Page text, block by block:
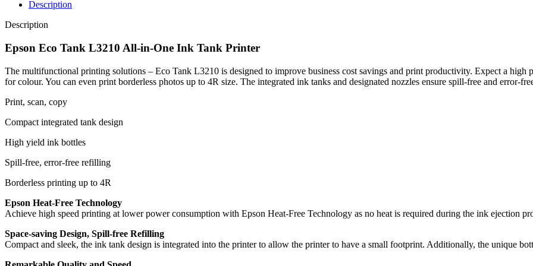
Description
Description
Epson Eco Tank L3210 All-in-One Ink Tank Printer
The multifunctional printing solutions – Eco Tank L3210 is designed to improve business cost savings and print productivity. Expect a
for colour. You can even print borderless photos up to 4R size. The integrated ink tanks and designated nozzles ensure spill-free and error-
Print, scan, copy
Compact integrated tank design
High yield ink bottles
Spill-free, error-free refilling
Borderless printing up to 4R
Epson Heat-Free Technology
Achieve high speed printing at lower power consumption with Epson Heat-Free Technology as no heat is required during the ink ejection
Space-saving Design, Spill-free Refilling
Compact and sleek, the ink tank design is integrated into the printer to allow the printer to have a small footprint. Additionally, the unique